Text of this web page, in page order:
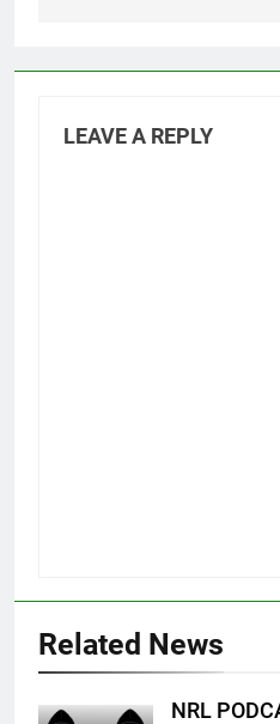
LEAVE A REPLY
Related News
NRL